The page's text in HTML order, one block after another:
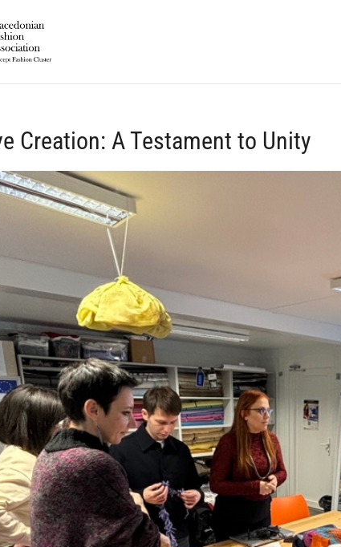
Creation: A Testament to Unity